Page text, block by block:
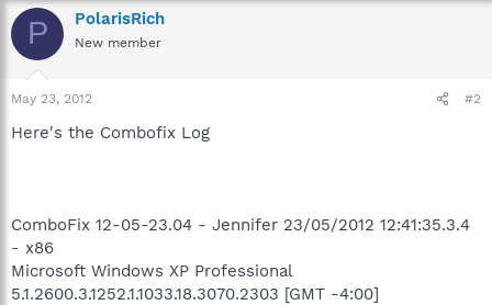
P PolarisRich
New member
May 23, 2012 #2
Here's the Combofix Log
ComboFix 12-05-23.04 - Jennifer 23/05/2012 12:41:35.3.4
- x86
Microsoft Windows XP Professional
5.1.2600.3.1252.1.1033.18.3070.2303 [GMT -4:00]